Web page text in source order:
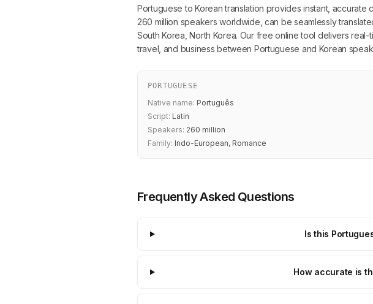
Portuguese to Korean translation provides instant,
260 million speakers worldwide, can be seamlessly
South Korea, North Korea. Our free online tool delivers
travel, and business between Portuguese and Korean
PORTUGUESE
Native name: Português
Script: Latin
Speakers: 260 million
Family: Indo-European, Romance
Frequently Asked Questions
Is this
How accurate is